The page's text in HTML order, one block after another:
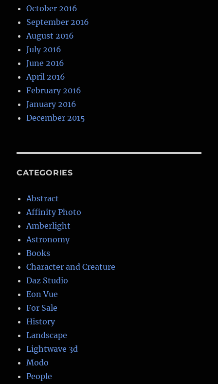
October 2016
September 2016
August 2016
July 2016
June 2016
April 2016
February 2016
January 2016
December 2015
CATEGORIES
Abstract
Affinity Photo
Amberlight
Astronomy
Books
Character and Creature
Daz Studio
Eon Vue
For Sale
History
Landscape
Lightwave 3d
Modo
People